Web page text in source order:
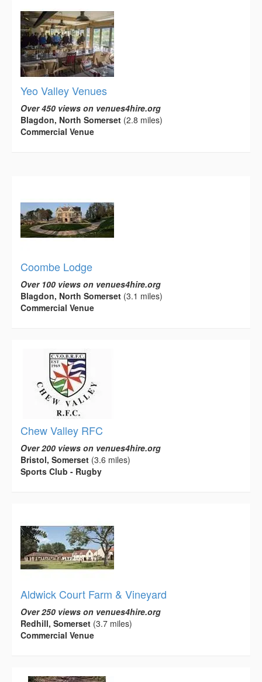
Yeo Valley Venues
Over 450 views on venues4hire.org
Blagdon, North Somerset (2.8 miles)
Commercial Venue
Coombe Lodge
Over 100 views on venues4hire.org
Blagdon, North Somerset (3.1 miles)
Commercial Venue
Chew Valley RFC
Over 200 views on venues4hire.org
Bristol, Somerset (3.6 miles)
Sports Club - Rugby
Aldwick Court Farm & Vineyard
Over 250 views on venues4hire.org
Redhill, Somerset (3.7 miles)
Commercial Venue